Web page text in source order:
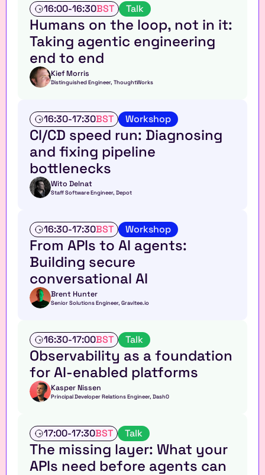
a
b
l
16:00-16:30BST Talk
l
k
Humans on the loop, not in it:
Taking agentic engineering
end to end
Kief Morris
Distinguished Engineer, ThoughtWorks
16:30-17:30BST Workshop
r
CI/CD speed run: Diagnosing
and fixing pipeline
bottlenecks
Wito Delnat
Staff Software Engineer, Depot
16:30-17:30BST Workshop
r
From APIs to AI agents:
Building secure
conversational AI
Brent Hunter
Senior Solutions Engineer, Gravitee.io
16:30-17:00BST Talk
l
k
Observability as a foundation
for AI-enabled platforms
Kasper Nissen
Principal Developer Relations Engineer, Dash0
17:00-17:30BST Talk
l
k
The missing layer: What your
APIs need before agents can